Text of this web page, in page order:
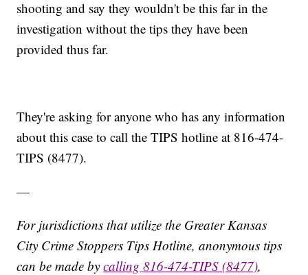
shooting and say they wouldn't be this far in the
investigation without the tips they have been
provided thus far.
They're asking for anyone who has any information
about this case to call the TIPS hotline at 816-474-
TIPS (8477).
—
For jurisdictions that utilize the Greater Kansas
City Crime Stoppers Tips Hotline, anonymous tips
can be made bycalling 816-474-TIPS (8477),